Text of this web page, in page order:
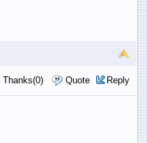
Thanks(0) Quote Reply